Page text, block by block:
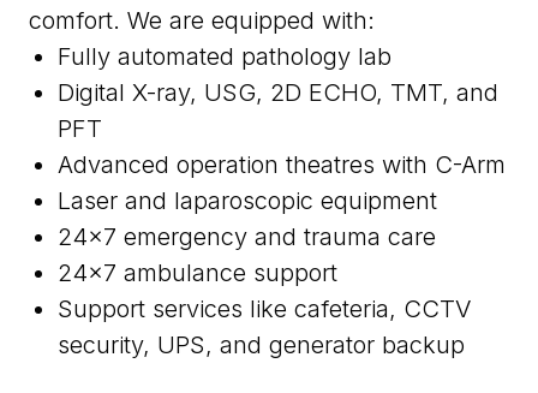
comfort. We are equipped with:
Fully automated pathology lab
Digital X-ray, USG, 2D ECHO, TMT, and
PFT
Advanced operation theatres with C-Arm
Laser and laparoscopic equipment
24x7 emergency and trauma care
24x7 ambulance support
Support services like cafeteria, CCTV
security, UPS, and generator backup